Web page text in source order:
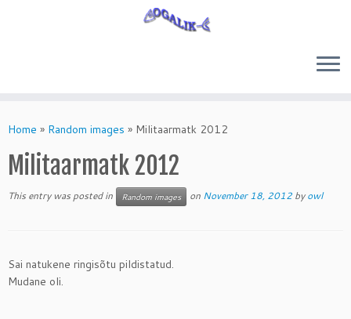
toHome » Random images » Militaarmatk 2012
Militaarmatk 2012
This entry was posted in Random images on November 18, 2012 byowl
Sai natukene ringisõtu pildistatud.
Mudane oli.